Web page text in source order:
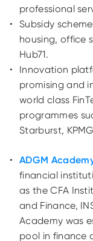
professional
Subsidy
housing, office
Hub71.
Innovation
promising and
world class
programmes
Starburst,
ADGM
financial
as the CFA
and Finance,
Academy was
pool in finance